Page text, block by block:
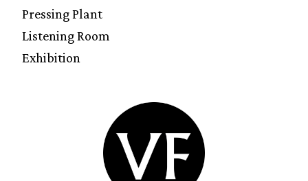
Pressing Plant
Listening Room
Exhibition